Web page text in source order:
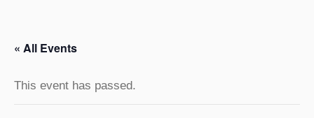
« All Events
This event has passed.